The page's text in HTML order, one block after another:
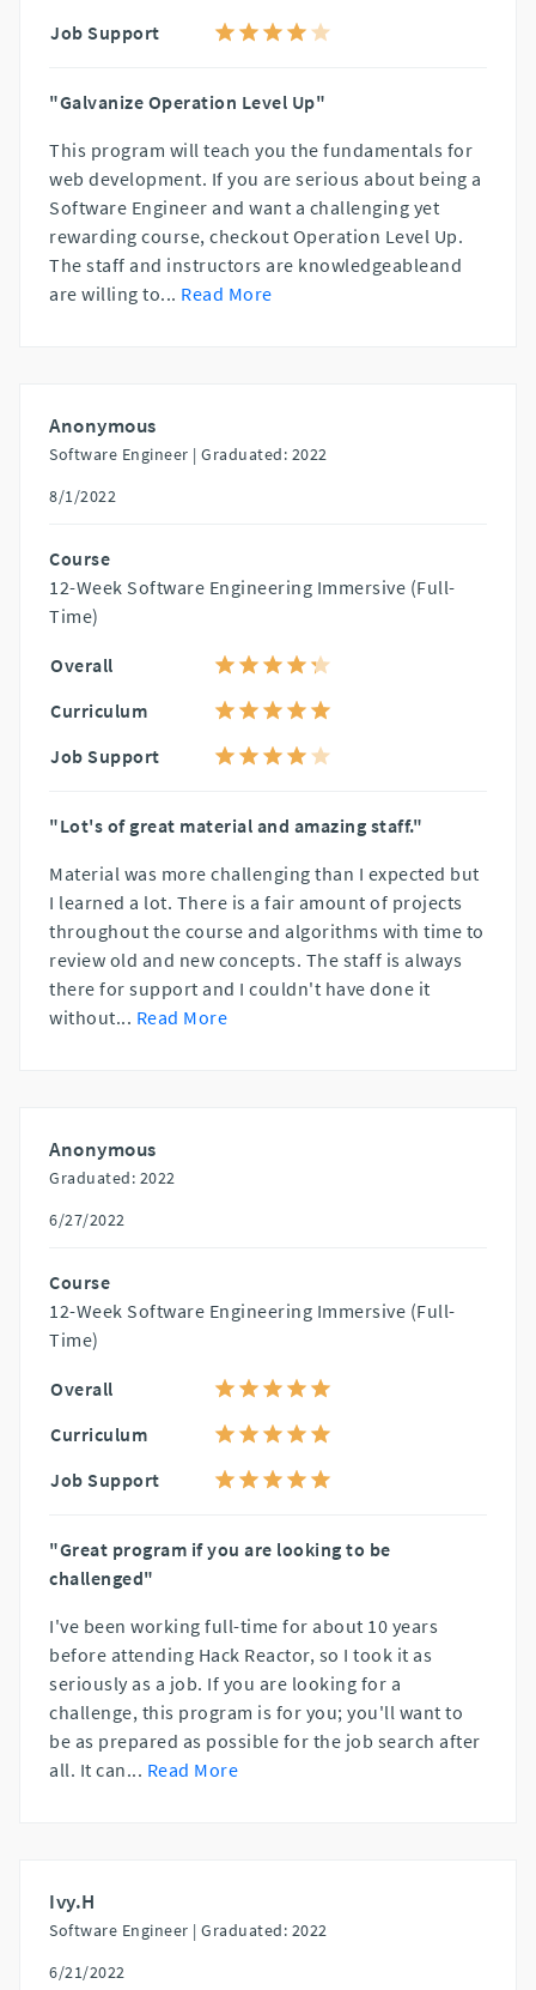
Job Support
"Galvanize Operation Level Up"
This program will teach you the fundamentals for
web development. If you are serious about being a
Software Engineer and want a challenging yet
rewarding course, checkout Operation Level Up.
The staff and instructors are knowledgeableand
are willing to... Read More
Anonymous
Software Engineer | Graduated: 2022
8/1/2022
Course
12-Week Software Engineering Immersive (Full-
Time)
Overall
Curriculum
Job Support
"Lot's of great material and amazing staff."
Material was more challenging than I expected but
I learned a lot. There is a fair amount of projects
throughout the course and algorithms with time to
review old and new concepts. The staff is always
there for support and I couldn't have done it
without... Read More
Anonymous
Graduated: 2022
6/27/2022
Course
12-Week Software Engineering Immersive (Full-
Time)
Overall
Curriculum
Job Support
"Great program if you are looking to be
challenged"
I've been working full-time for about 10 years
before attending Hack Reactor, so I took it as
seriously as a job. If you are looking for a
challenge, this program is for you; you'll want to
be as prepared as possible for the job search after
all. It can... Read More
Ivy.H
Software Engineer | Graduated: 2022
6/21/2022